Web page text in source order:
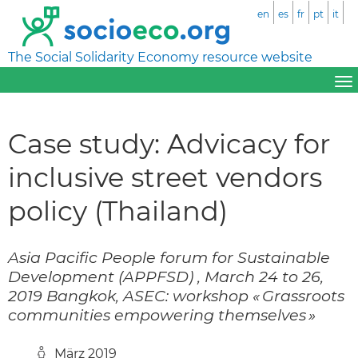
The Social Solidarity Economy resource website
en es fr pt it
Case study: Advicacy for
inclusive street vendors
policy (Thailand)
Asia Pacific People forum for Sustainable
Development (APPFSD) , March 24 to 26,
2019 Bangkok, ASEC: workshop « Grassroots
communities empowering themselves »
März 2019